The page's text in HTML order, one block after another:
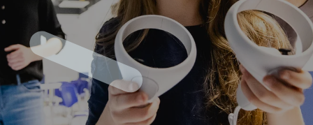
CODE - CENTRE OF DIGITAL EXPERIENCES
CASTLE PRISON EXHIBITION
ECOC-EVALUATION